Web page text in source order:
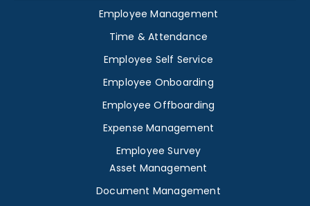
Employee Management
Time & Attendance
Employee Self Service
Employee Onboarding
Employee Offboarding
Expense Management
Employee Survey
Asset Management
Document Management